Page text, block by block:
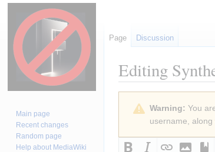
Editing
navigation
Warning: You
username,
Page Discussion
Main page
Recent changes
Random page
Help about MediaWiki